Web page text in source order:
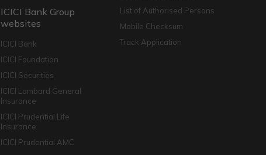
ICICI Bank Group
websites
ICICI Bank
ICICI Foundation
ICICI Securities
ICICI Lombard General
Insurance
ICICI Prudential Life
Insurance
ICICI Prudential AMC
List of Authorised Persons
Mobile Checksum
Track Application